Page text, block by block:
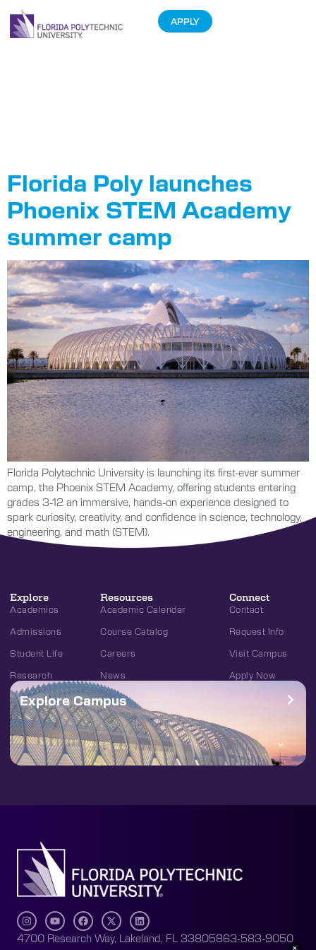
APPLY
Florida Poly launches
Phoenix STEM Academy
summer camp
Florida Polytechnic University is launching its first-ever summer
camp, the Phoenix STEM Academy, offering students entering
grades 3-12 an immersive, hands-on experience designed to
spark curiosity, creativity, and confidence in science, technology,
engineering, and math (STEM).
Explore
Academics
Admissions
Student Life
Research
Resources
Academic Calendar
Course Catalog
Careers
News
Connect
Contact
Request Info
Visit Campus
Apply Now
Explore Campus
4700 Research Way, Lakeland, FL 33805863-583-9050